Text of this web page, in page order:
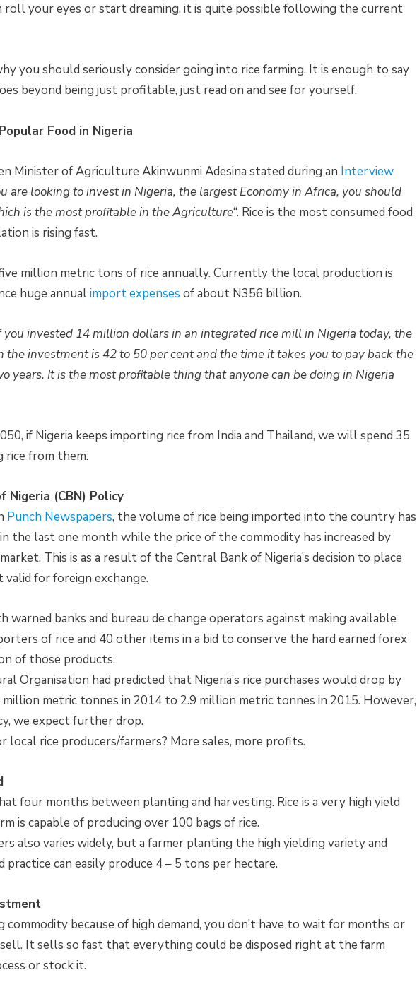
roll your eyes or start dreaming, it is quite possible following the current
you should seriously consider going into rice farming. It is enough to say
beyond being just profitable, just read on and see for yourself.
Food in Nigeria
Minister of Agriculture Akinwunmi Adesina stated during an Interview
are looking to invest in Nigeria, the largest Economy in Africa, you should
is the most profitable in the Agriculture“. Rice is the most consumed food
is rising fast.
million metric tons of rice annually. Currently the local production is
huge annualimport expenses of about N356 billion.
you invested 14 million dollars in an integrated rice mill in Nigeria today, the
the investment is 42 to 50 per cent and the time it takes you to pay back the
years. It is the most profitable thing that anyone can be doing in Nigeria
if Nigeria keeps importing rice from India and Thailand, we will spend 35
from them.
Nigeria (CBN) Policy
Punch Newspapers, the volume of rice being imported into the country has
the last one month while the price of the commodity has increased by
This is as a result of the Central Bank of Nigeria’s decision to place
valid for foreign exchange.
warned banks and bureau de change operators against making available
of rice and 40 other items in a bid to conserve the hard earned forex
of those products.
Organisation had predicted that Nigeria’s rice purchases would drop by
metric tonnes in 2014 to 2.9 million metric tonnes in 2015. However,
we expect further drop.
local rice producers/farmers? More sales, more profits.
four months between planting and harvesting. Rice is a very high yield
is capable of producing over 100 bags of rice.
also varies widely, but a farmer planting the high yielding variety and
can easily produce 4 – 5 tons per hectare.
commodity because of high demand, you don’t have to wait for months or
It sells so fast that everything could be disposed right at the farm
or stock it.